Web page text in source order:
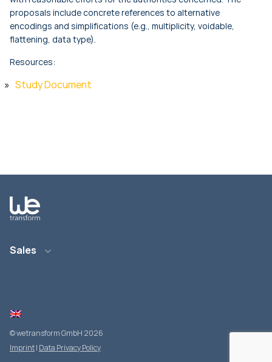
proposals include concrete references to alternative
encodings and simplifications (e.g., multiplicity, voidable,
flattening, data type).
Resources:
Study Document
Sales
© wetransform GmbH 2026
Imprint| Data Privacy Policy